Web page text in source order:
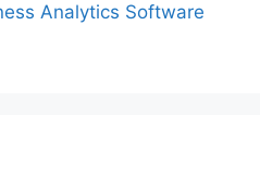
Analytics Software